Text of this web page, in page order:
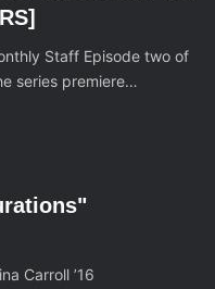
Staff Episode two of
series premiere…
Carroll ’16